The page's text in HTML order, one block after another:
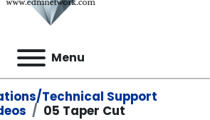
Menu
Technical Support
05 Taper Cut